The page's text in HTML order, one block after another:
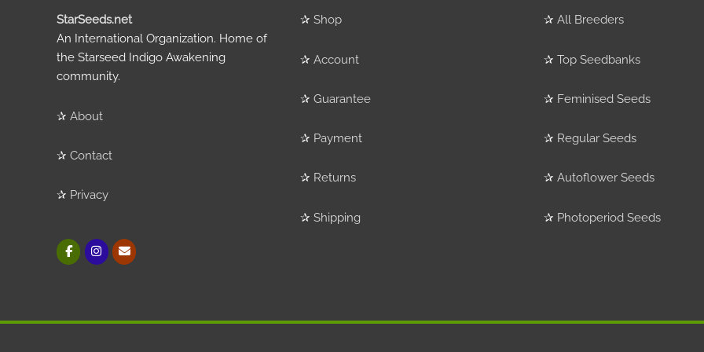
StarSeeds.net
An International Organization. Home of
the Starseed Indigo Awakening
community.
✰ About
✰ Contact
✰ Privacy
✰ Shop
✰ Account
✰ Guarantee
✰ Payment
✰ Returns
✰ Shipping
✰ All Breeders
✰ Top Seedbanks
✰ Feminised Seeds
✰ Regular Seeds
✰ Autoflower Seeds
✰ Photoperiod Seeds